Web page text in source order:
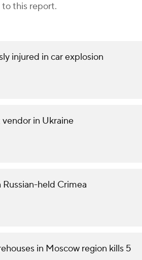
this report.
injured in car explosion
in Ukraine
Russian-held Crimea
in Moscow region kills 5